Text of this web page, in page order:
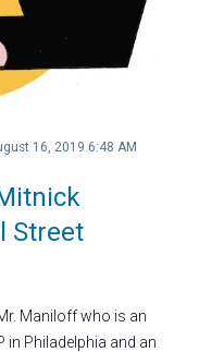
Street
16, 2019 6:48 AM
Maniloff who is an
in Philadelphia and an